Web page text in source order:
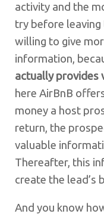
activity and the
try before
willing to give
information,
actually provides
here AirBnB
money a host
return, the
valuable
Thereafter, this
create the lead’s
And you know